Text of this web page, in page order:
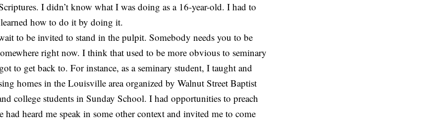
I didn’t know what I was doing as a 16-year-old. I had to
how to do it by doing it.
to be invited to stand in the pulpit. Somebody needs you to be
right now. I think that used to be more obvious to seminary
to get back to. For instance, as a seminary student, I taught and
homes in the Louisville area organized by Walnut Street Baptist
college students in Sunday School. I had opportunities to preach
had heard me speak in some other context and invited me to come